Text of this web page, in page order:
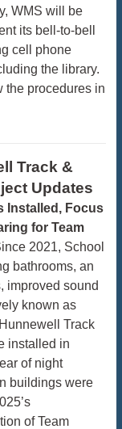
WMS will be
its bell-to-bell
cell phone
the library.
the procedures in
Track &
Updates
Installed, Focus
for Team
2021, School
bathrooms, an
improved sound
known as
Track
installed in
of night
buildings were
of Team